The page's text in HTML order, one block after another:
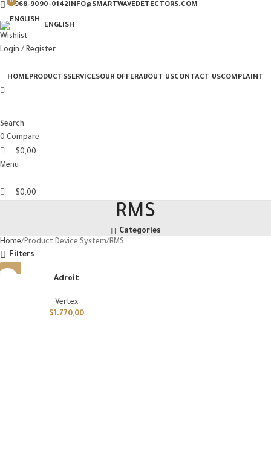
+968-9090-0142INFO@SMARTWAVEDETECTORS.COM
ENGLISH
Wishlist
Login / Register
HOMEPRODUCTSSERVICESOUR OFFERABOUT USCONTACT USCOMPLAINT
Search
0 Compare
0
$0,00
Menu
0
$0,00
RMS
Categories
Home Product Device System RMS
Filters
Adroit
Vertex
$ 1.770,00
0